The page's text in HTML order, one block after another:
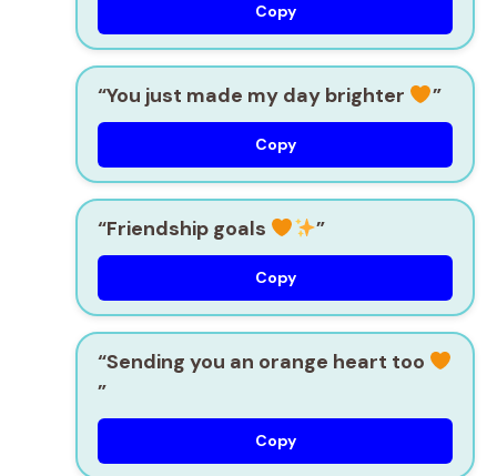
Copy
“You just made my day brighter ”
Copy
“Friendship goals ”
Copy
“Sending you an orange heart too
”
Copy